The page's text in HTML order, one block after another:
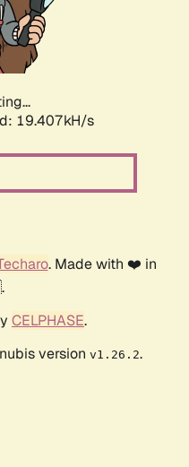
19.407kH/s
. Made with ❤️ in
CELPHASE.
version v1.26.2.